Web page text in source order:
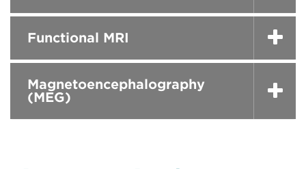
Functional MRI
Magnetoencephalography
(MEG)